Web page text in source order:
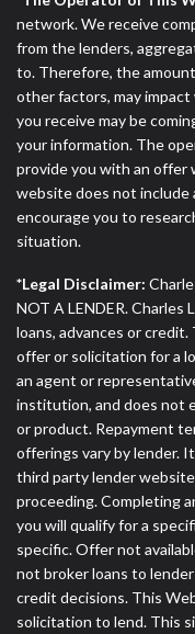
network. We receive
from the lenders,
to. Therefore, the
other factors, may
you receive may be
your information. The
provide you with an
website does not include
encourage you to
situation.
*Legal Disclaimer:
NOT A LENDER.
loans, advances or
offer or solicitation for a
an agent or
institution, and does not
or product. Repayment
offerings vary by lender.
third party lender
proceeding. Completing
you will qualify for a
specific. Offer not
not broker loans to
credit decisions. This
solicitation to lend. This